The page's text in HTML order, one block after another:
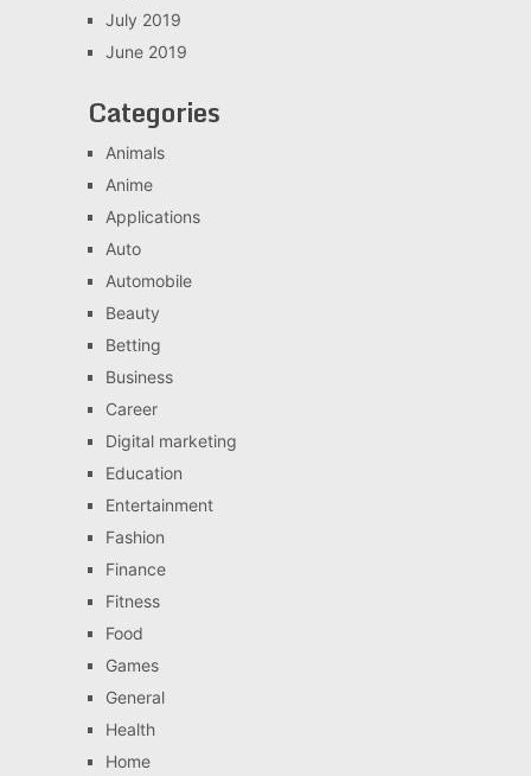
July 2019
June 2019
Categories
Animals
Anime
Applications
Auto
Automobile
Beauty
Betting
Business
Career
Digital marketing
Education
Entertainment
Fashion
Finance
Fitness
Food
Games
General
Health
Home